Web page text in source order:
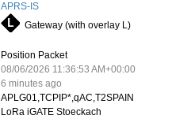
APRS-IS
Gateway (with overlay L)
Position Packet
08/06/2026 11:36:53 AM+00:00
6 minutes ago
APLG01,TCPIP*,qAC,T2SPAIN
LoRa iGATE Stoeckach